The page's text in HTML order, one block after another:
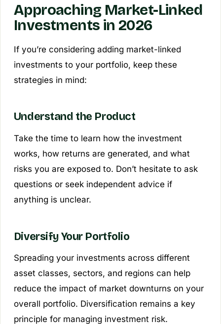
Approaching Market-Linked
Investments in 2026
If you’re considering adding market-linked
investments to your portfolio, keep these
strategies in mind:
Understand the Product
Take the time to learn how the investment
works, how returns are generated, and what
risks you are exposed to. Don’t hesitate to ask
questions or seek independent advice if
anything is unclear.
Diversify Your Portfolio
Spreading your investments across different
asset classes, sectors, and regions can help
reduce the impact of market downturns on your
overall portfolio. Diversification remains a key
principle for managing investment risk.